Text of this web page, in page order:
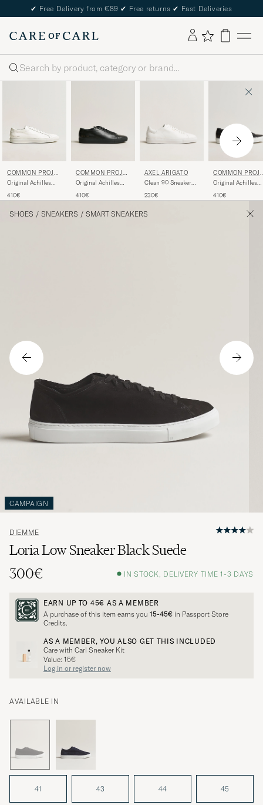
✔ Free Delivery from €89 ✔ Free returns ✔ Fast Deliveries
Search
COMMON PROJE
CTS
Original Achilles
410€
COMMON PROJE
CTS
Original Achilles
410€
AXEL ARIGATO
Clean 90 Sneaker
230€
COMMON
CTS
Original Achilles
Black/White
410€
SHOES / SNEAKERS / SMART SNEAKERS
CAMPAIGN
DIEMME
Loria Low Sneaker Black Suede
300€
IN STOCK, DELIVERY TIME 1-3 DAYS
EARN UP TO 45€ AS A MEMBER
A purchase of this item earns you 15-45€ in Passport Store
Credits.
AS A MEMBER, YOU ALSO GET THIS INCLUDED
Care with Carl Sneaker Kit
Value: 15€
Log in or register now
AVAILABLE IN
41 43 44 45